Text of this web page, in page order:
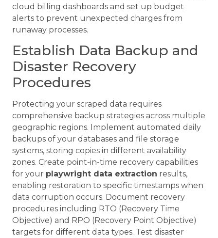
cloud billing dashboards and set up budget
alerts to prevent unexpected charges from
runaway processes.
Establish Data Backup and
Disaster Recovery
Procedures
Protecting your scraped data requires
comprehensive backup strategies across multiple
geographic regions. Implement automated daily
backups of your databases and file storage
systems, storing copies in different availability
zones. Create point-in-time recovery capabilities
for your playwright data extraction results,
enabling restoration to specific timestamps when
data corruption occurs. Document recovery
procedures including RTO (Recovery Time
Objective) and RPO (Recovery Point Objective)
targets for different data types. Test disaster